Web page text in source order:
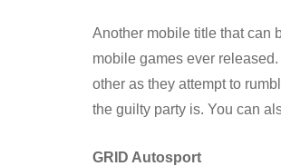
Another mobile title that can
mobile games ever
other as they attempt to
the guilty party is. You can
GRID Autosport